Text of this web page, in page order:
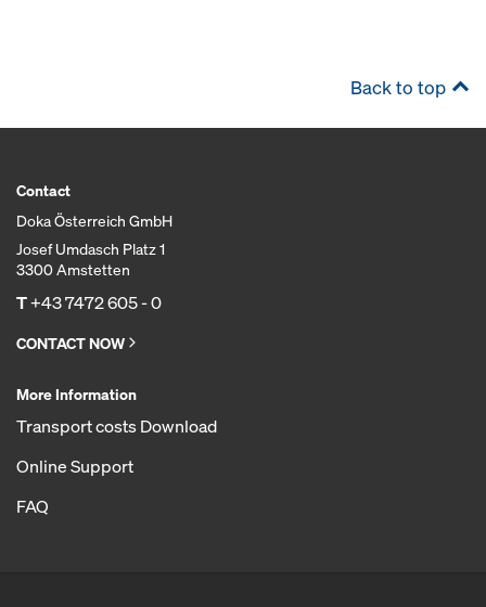
Back to top
Contact
Doka Österreich GmbH
Josef Umdasch Platz 1
3300 Amstetten
T+43 7472 605 - 0
CONTACT NOW
More Information
Transport costs Download
Online Support
FAQ